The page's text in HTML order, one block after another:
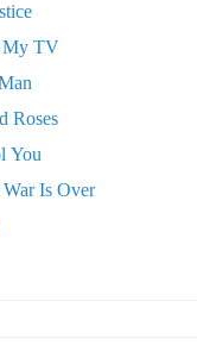
My TV
Roses
You
Is Over